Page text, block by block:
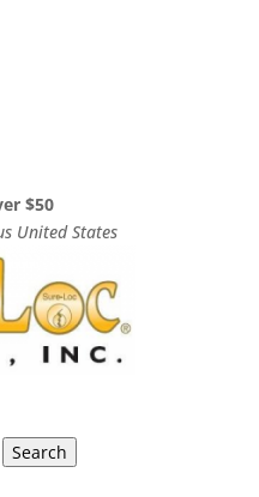
$50
United States
Search